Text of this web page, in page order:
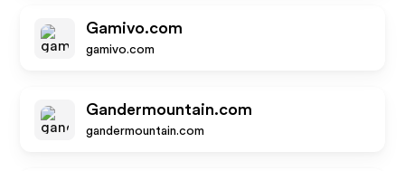
Gamivo.com
gamivo.com
Gandermountain.com
gandermountain.com